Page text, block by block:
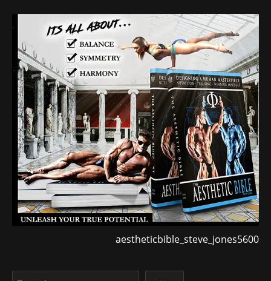
aestheticbible_steve_jones5600